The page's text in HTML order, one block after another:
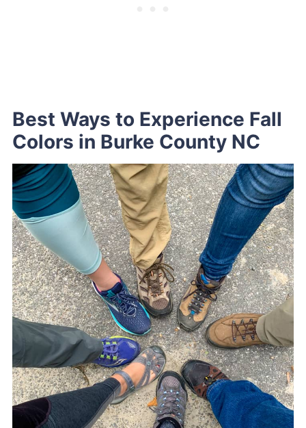
Best Ways to Experience Fall
Colors in Burke County NC